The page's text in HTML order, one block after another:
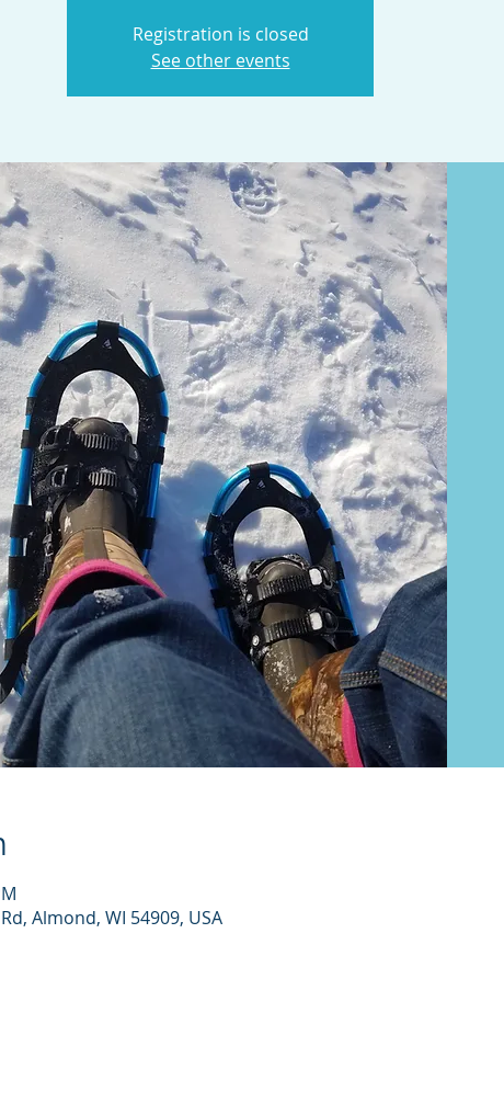
Registration is closed
See other events
Almond, WI 54909, USA